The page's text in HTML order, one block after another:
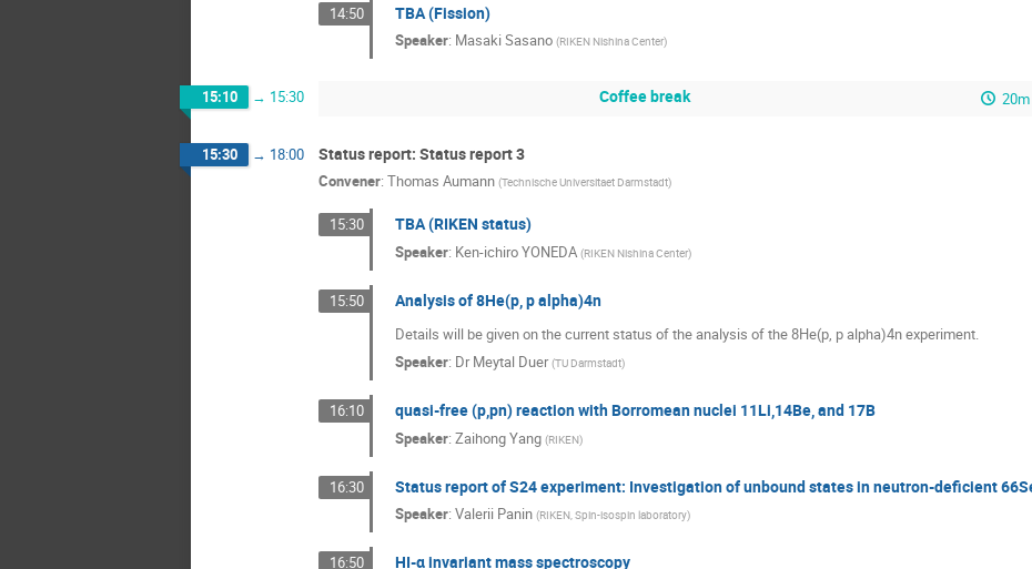
14:50 TBA (Fission)
Speaker: Masaki Sasano (RIKEN Nishina Center)
15:10 → 15:30 Coffee break 20m
15:30 → 18:00 Status report: Status report 3
Convener: Thomas Aumann (Technische Universitaet Darmstadt)
15:30 TBA (RIKEN status)
Speaker: Ken-ichiro YONEDA (RIKEN Nishina Center)
15:50 Analysis of 8He(p, p alpha)4n
Details will be given on the current status of the analysis of the 8He(p, p alpha)4n experiment.
Speaker: Dr Meytal Duer (TU Darmstadt)
16:10 quasi-free (p,pn) reaction with Borromean nuclei 11Li,14Be, and 17B
Speaker: Zaihong Yang (RIKEN)
16:30 Status report of S24 experiment: Investigation of unbound states in neutron-deficient
Speaker: Valerii Panin (RIKEN, Spin-isospin laboratory)
16:50 HI-α invariant mass spectroscopy